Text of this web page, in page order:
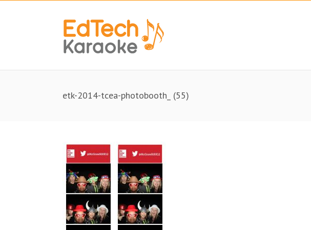
etk-2014-tcea-photobooth_ (55)